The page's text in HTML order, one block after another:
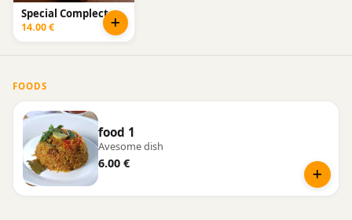
Special Complect
14.00 €
FOODS
food 1
Avesome dish
6.00 €